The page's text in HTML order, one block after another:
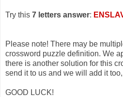
Try this 7 letters answer:
Please note! There may be
crossword puzzle definition. We
there is another solution for this
send it to us and we will add it
GOOD LUCK!